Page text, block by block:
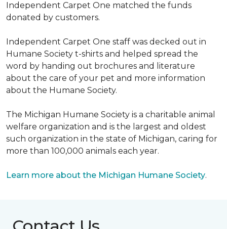
Independent Carpet One matched the funds
donated by customers.
Independent Carpet One staff was decked out in
Humane Society t-shirts and helped spread the
word by handing out brochures and literature
about the care of your pet and more information
about the Humane Society.
The Michigan Humane Society is a charitable animal
welfare organization and is the largest and oldest
such organization in the state of Michigan, caring for
more than 100,000 animals each year.
Learn more about the Michigan Humane Society.